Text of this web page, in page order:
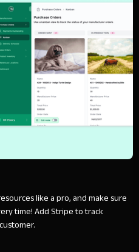
like a pro, and make sure
time! Add Stripe to track